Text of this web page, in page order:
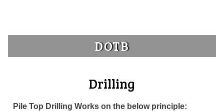
DOTB
Drilling
Pile Top Drilling Works on the below principle: